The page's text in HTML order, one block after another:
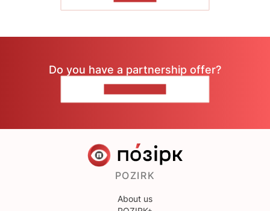
Do you have a partnership offer?
POZIRK
About us